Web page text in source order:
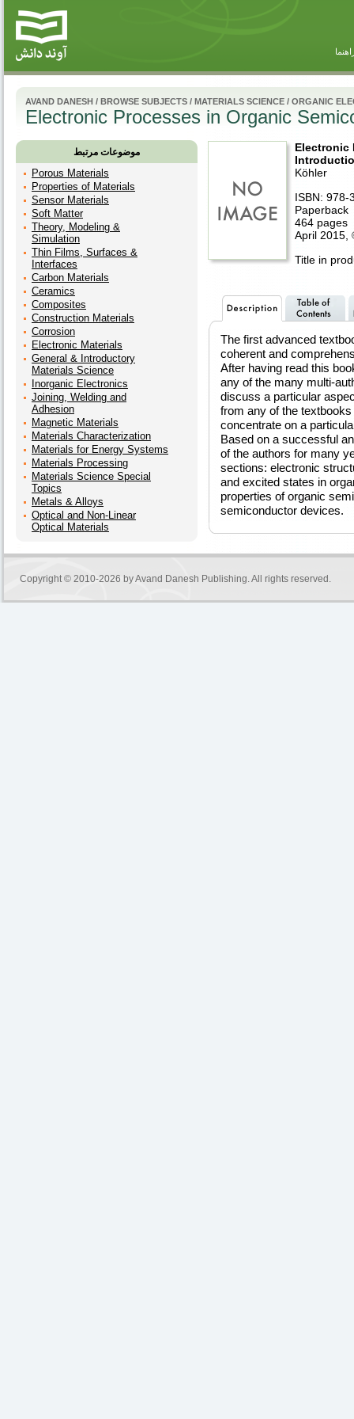
AVAND DANESH / BROWSE SUBJECTS / MATERIALS SCIENCE / ORGANIC
Electronic Processes in Organic
موضوعات مرتبط
Porous Materials
Properties of Materials
Sensor Materials
Soft Matter
Theory, Modeling &
Simulation
Thin Films, Surfaces &
Interfaces
Carbon Materials
Ceramics
Composites
Construction Materials
Corrosion
Electronic Materials
General & Introductory
Materials Science
Inorganic Electronics
Joining, Welding and
Adhesion
Magnetic Materials
Materials Characterization
Materials for Energy Systems
Materials Processing
Materials Science Special
Topics
Metals & Alloys
Optical and Non-Linear
Optical Materials
Electronic
Köhler
ISBN: 978-
Paperback
464 pages
April 2015,
Title in
The first advanced
coherent and
After having read this
any of the many multi-
discuss a particular
from any of the
concentrate on a
Based on a successful
of the authors for many
sections: electronic
and excited states in
properties of organic
semiconductor devices.
Copyright © 2010-2026 byAvand Danesh Publishing. All rights reserved.